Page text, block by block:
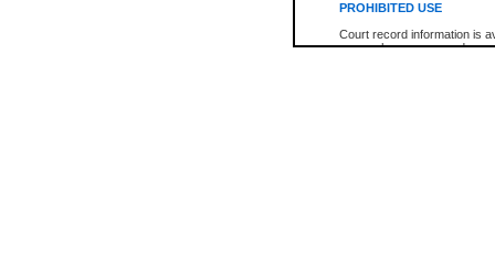
PROHIBITED USE
Court record information is
research purposes and may